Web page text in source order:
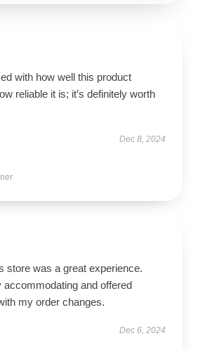
with how well this product
reliable it is; it’s definitely worth
Dec 8, 2024
store was a great experience.
and offered
my order changes.
Dec 6, 2024